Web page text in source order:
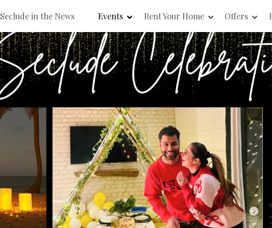
Seclude in the News Events Rent Your Home Offers